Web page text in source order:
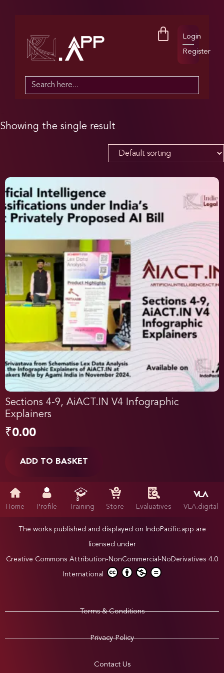
Login
Register
Search
Showing the single result
Sections 4-9, AiACT.IN V4 Infographic
Explainers
₹0.00
ADD TO BASKET
Home Profile Training Store Evaluatives VLA.digital
The works published and displayed on IndoPacific.app are
licensed under
Creative Commons Attribution-NonCommercial-NoDerivatives 4.0
International
Terms & Conditions
Privacy Policy
Contact Us